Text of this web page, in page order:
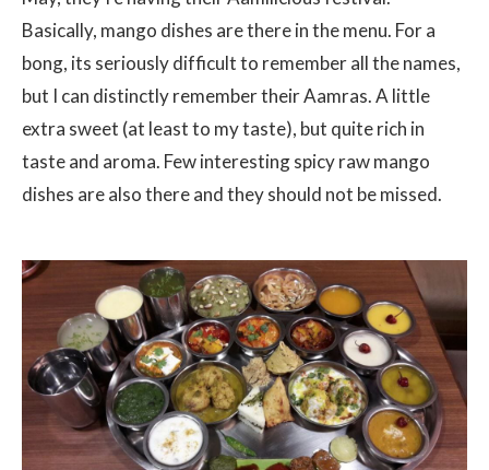
Basically, mango dishes are there in the menu. For a
bong, its seriously difficult to remember all the names,
but I can distinctly remember their Aamras. A little
extra sweet (at least to my taste), but quite rich in
taste and aroma. Few interesting spicy raw mango
dishes are also there and they should not be missed.